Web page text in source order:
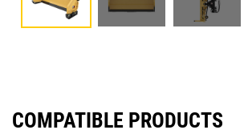
COMPATIBLE PRODUCTS